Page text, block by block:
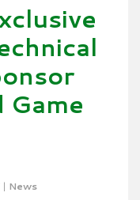
| News